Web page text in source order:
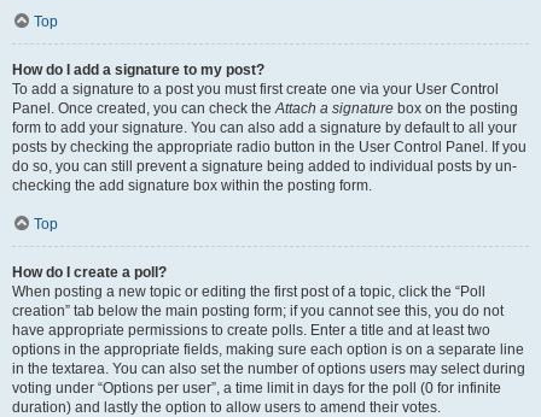
Top
How do I add a signature to my post?
To add a signature to a post you must first create one via your User Control
Panel. Once created, you can check theAttach a signature box on the posting
form to add your signature. You can also add a signature by default to all your
posts by checking the appropriate radio button in the User Control Panel. If you
do so, you can still prevent a signature being added to individual posts by un-
checking the add signature box within the posting form.
Top
How do I create a poll?
When posting a new topic or editing the first post of a topic, click the “Poll
creation” tab below the main posting form; if you cannot see this, you do not
have appropriate permissions to create polls. Enter a title and at least two
options in the appropriate fields, making sure each option is on a separate line
in the textarea. You can also set the number of options users may select during
voting under “Options per user”, a time limit in days for the poll (0 for infinite
duration) and lastly the option to allow users to amend their votes.